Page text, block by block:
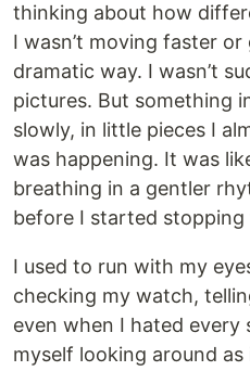
thinking about how
I wasn’t moving faster
dramatic way. I wasn’t
pictures. But something
slowly, in little pieces I
was happening. It was
breathing in a gentler
before I started stopping
I used to run with my
checking my watch,
even when I hated every
myself looking around